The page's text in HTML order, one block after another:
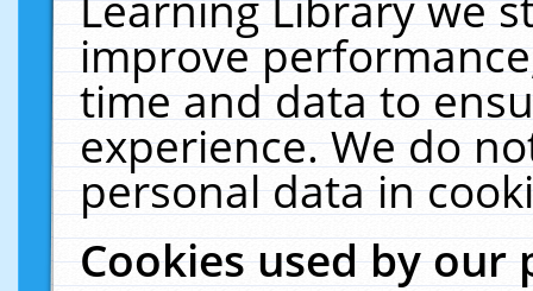
improve
time and data to
experience. We do
personal data in
Cookies used by our